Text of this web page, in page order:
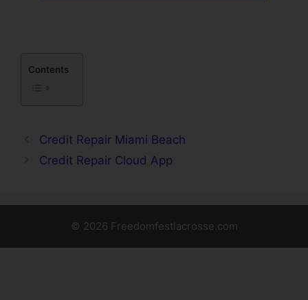
Contents
Credit Repair Miami Beach
Credit Repair Cloud App
© 2026 Freedomfestlacrosse.com